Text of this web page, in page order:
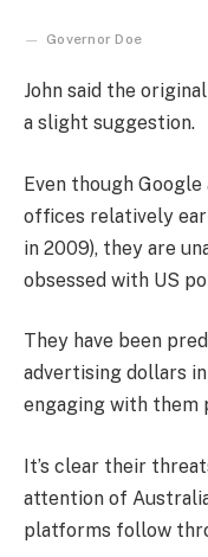
Governor Doe
John said the
a slight suggestion.
Even though
offices relatively
in 2009), they are
obsessed with US
They have been
advertising dollars
engaging with them
It’s clear their
attention of
platforms follow